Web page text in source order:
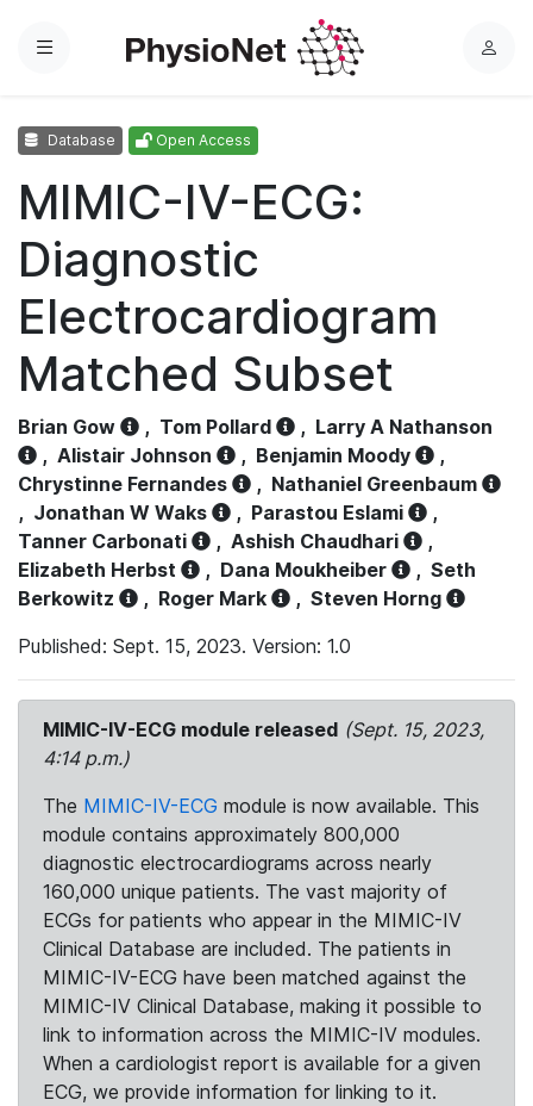
Menu
L
Database Open Access
MIMIC-IV-ECG:
Diagnostic
Electrocardiogram
Matched Subset
Brian Gow , Tom Pollard , Larry A Nathanson
, Alistair Johnson , Benjamin Moody
,
Chrystinne Fernandes
, Nathaniel Greenbaum
, Jonathan W Waks , Parastou Eslami
,
Tanner Carbonati
, Ashish Chaudhari
,
Elizabeth Herbst
, Dana Moukheiber , Seth
Berkowitz
, Roger Mark , Steven Horng
Published: Sept. 15, 2023. Version: 1.0
MIMIC-IV-ECG module released (Sept. 15, 2023,
4:14 p.m.)
The MIMIC-IV-ECG module is now available. This
module contains approximately 800,000
diagnostic electrocardiograms across nearly
160,000 unique patients. The vast majority of
ECGs for patients who appear in the MIMIC-IV
Clinical Database are included. The patients in
MIMIC-IV-ECG have been matched against the
MIMIC-IV Clinical Database, making it possible to
link to information across the MIMIC-IV modules.
When a cardiologist report is available for a given
ECG, we provide information for linking to it.